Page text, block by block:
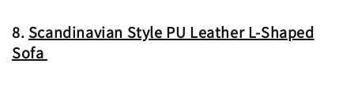
8. Scandinavian Style PU Leather L-Shaped
Sofa